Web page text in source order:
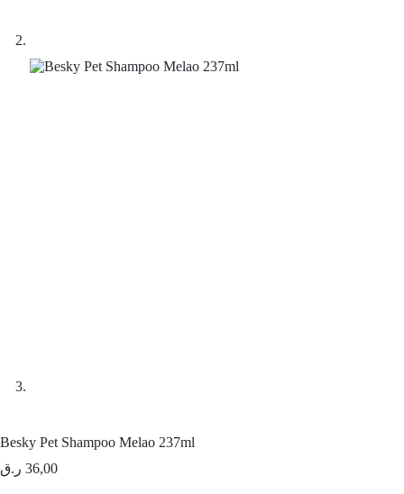
Besky Pet Shampoo Melao 237ml
36,00 ر.ق